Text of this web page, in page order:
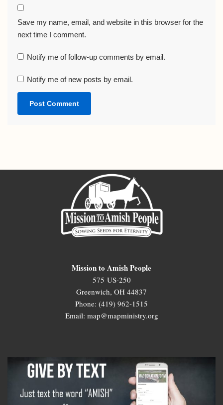
Save my name, email, and website in this browser for the
next time I comment.
Notify me of follow-up comments by email.
Notify me of new posts by email.
Mission to Amish People
575 US-250
Greenwich, OH 44837
Phone: (419) 962-1515
Email: map@mapministry.org